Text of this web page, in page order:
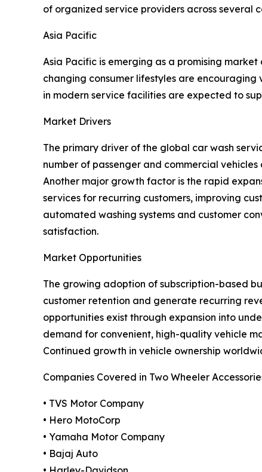
of organized service providers across several
Asia Pacific
Asia Pacific is emerging as a promising
changing consumer lifestyles are encouraging
in modern service facilities are expected to
Market Drivers
The primary driver of the global car wash
number of passenger and commercial
Another major growth factor is the rapid
services for recurring customers, improving
automated washing systems and customer
satisfaction.
Market Opportunities
The growing adoption of subscription-based
customer retention and generate recurring
opportunities exist through expansion into
demand for convenient, high-quality vehicle
Continued growth in vehicle ownership
Companies Covered in Two Wheeler
• TVS Motor Company
• Hero MotoCorp
• Yamaha Motor Company
• Bajaj Auto